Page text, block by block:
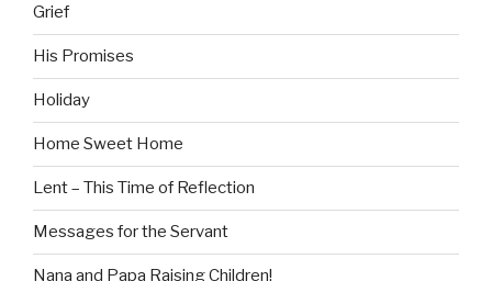
Grief
His Promises
Holiday
Home Sweet Home
Lent – This Time of Reflection
Messages for the Servant
Nana and Papa Raising Children!